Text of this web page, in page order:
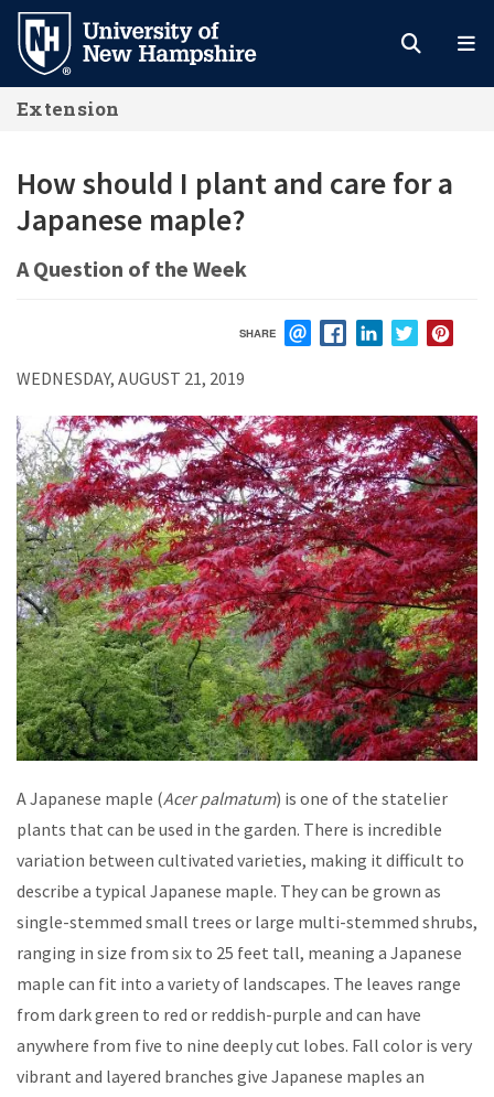
Skip
main
content
Extension
How should I plant and care for a
Japanese maple?
A Question of the Week
SHARE
WEDNESDAY, AUGUST 21, 2019
A Japanese maple (Acer palmatum) is one of the statelier
plants that can be used in the garden. There is incredible
variation between cultivated varieties, making it difficult to
describe a typical Japanese maple. They can be grown as
single-stemmed small trees or large multi-stemmed shrubs,
ranging in size from six to 25 feet tall, meaning a Japanese
maple can fit into a variety of landscapes. The leaves range
from dark green to red or reddish-purple and can have
anywhere from five to nine deeply cut lobes. Fall color is very
vibrant and layered branches give Japanese maples an